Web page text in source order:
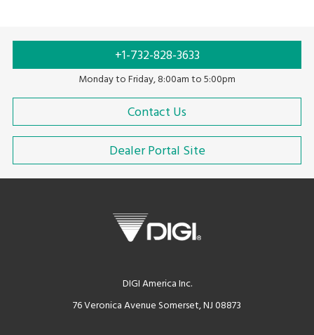
+1-732-828-3633
Monday to Friday, 8:00am to 5:00pm
Contact Us
Dealer Portal Site
DIGI America Inc.
76 Veronica Avenue Somerset, NJ 08873